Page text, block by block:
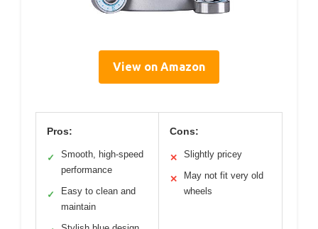
View on Amazon
Pros:
✓
Smooth, high-speed
performance
✓
Easy to clean and
maintain
Cons:
✕ Slightly pricey
✕
May not fit very old
wheels